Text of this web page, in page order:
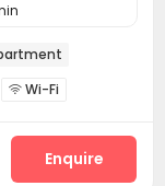
 Wi-Fi
Enquire